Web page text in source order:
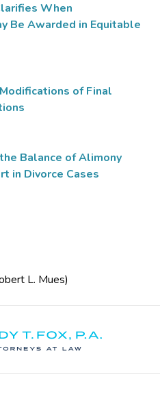
When
Be Awarded in Equitable
of Final
Balance of Alimony
in Divorce Cases
L. Mues)
Information